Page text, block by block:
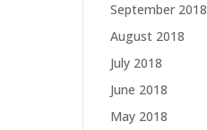
September 2018
August 2018
July 2018
June 2018
May 2018